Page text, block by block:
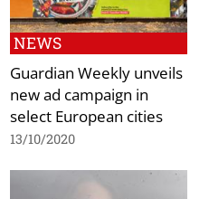
NEWS
Guardian Weekly unveils
new ad campaign in
select European cities
13/10/2020